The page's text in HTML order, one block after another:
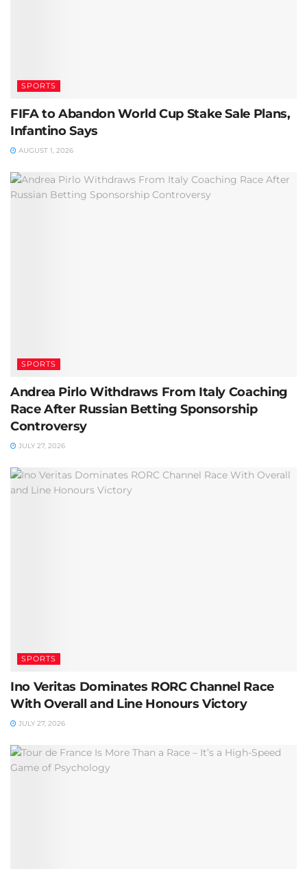
SPORTS
FIFA to Abandon World Cup Stake Sale Plans,
Infantino Says
AUGUST 1, 2026
SPORTS
Andrea Pirlo Withdraws From Italy Coaching
Race After Russian Betting Sponsorship
Controversy
JULY 27, 2026
SPORTS
Ino Veritas Dominates RORC Channel Race
With Overall and Line Honours Victory
JULY 27, 2026